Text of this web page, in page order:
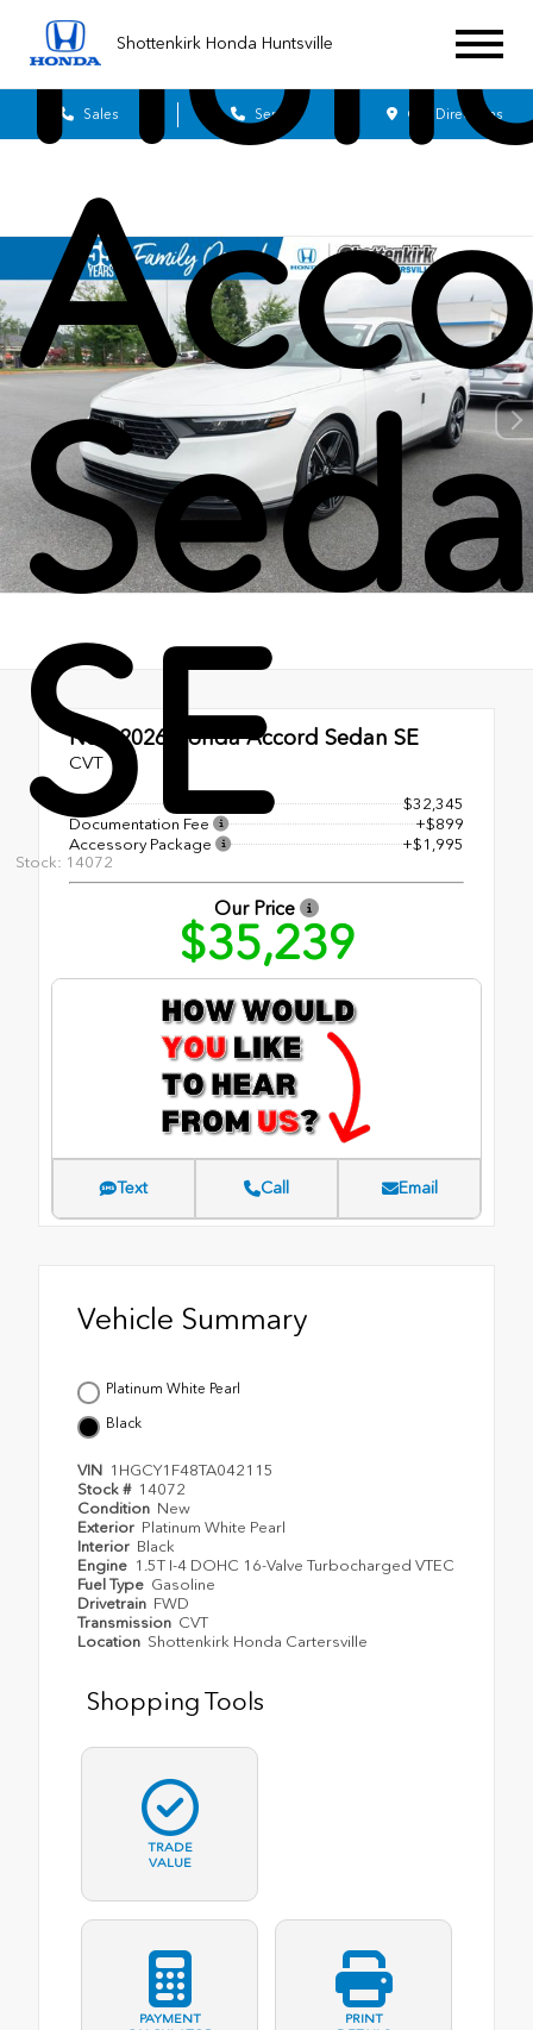
Shottenkirk Honda Huntsville
Sales Service Get Directions
SE
Stock: 14072
New 2026 Honda Accord Sedan SE
CVT
$32,345
Documentation Fee
+$899
Accessory Package
+$1,995
Our Price
$35,239
Text Call Email
Vehicle Summary
Platinum White Pearl
Black
VIN 1HGCY1F48TA042115
Stock # 14072
Condition New
Exterior Platinum White Pearl
Interior Black
Engine 1.5T I-4 DOHC 16-Valve Turbocharged VTEC
Fuel Type Gasoline
Drivetrain FWD
Transmission CVT
Location Shottenkirk Honda Cartersville
Shopping Tools
TRADE
VALUE
PAYMENT
PRINT